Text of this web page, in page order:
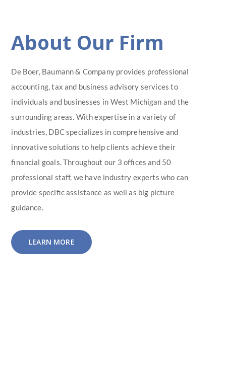
About Our Firm
De Boer, Baumann & Company provides professional
accounting, tax and business advisory services to
individuals and businesses in West Michigan and the
surrounding areas. With expertise in a variety of
industries, DBC specializes in comprehensive and
innovative solutions to help clients achieve their
financial goals. Throughout our 3 offices and 50
professional staff, we have industry experts who can
provide specific assistance as well as big picture
guidance.
LEARN MORE